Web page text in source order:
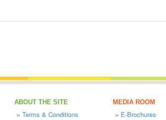
ABOUT THE SITE
» Terms & Conditions
MEDIA ROOM
» E-Brochures